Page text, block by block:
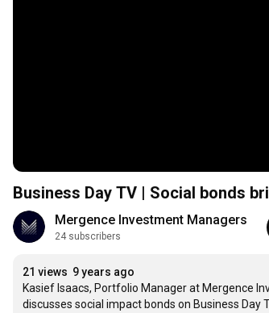
Business Day TV | Social bonds
Mergence Investment Managers
24 subscribers
21 views 9 years ago
Kasief Isaacs, Portfolio Manager at Mergence
discusses social impact bonds on Business Day